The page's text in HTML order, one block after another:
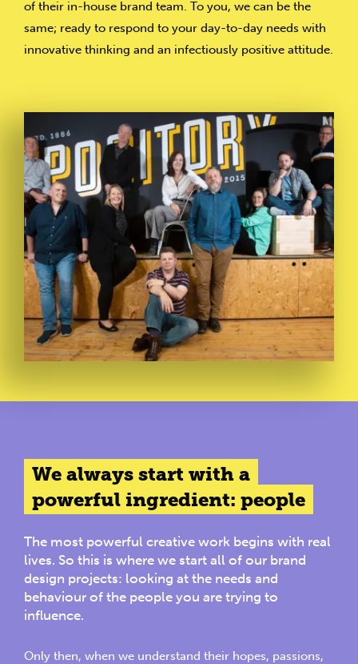
of their in-house brand team. To you, we can be the
same; ready to respond to your day-to-day needs with
innovative thinking and an infectiously positive attitude.
We always start with a
powerful ingredient: people
The most powerful creative work begins with real
lives. So this is where we start all of our brand
design projects: looking at the needs and
behaviour of the people you are trying to
influence.
Only then, when we understand their hopes, passions,